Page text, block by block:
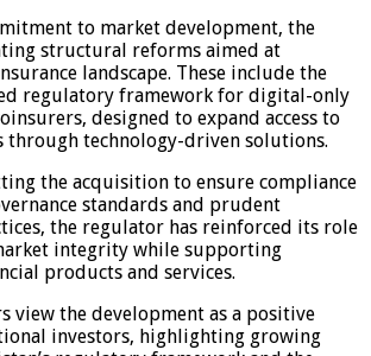
to market development, the
structural reforms aimed at
landscape. These include the
regulatory framework for digital-only
designed to expand access to
through technology-driven solutions.
the acquisition to ensure compliance
standards and prudent
the regulator has reinforced its role
integrity while supporting
products and services.
view the development as a positive
investors, highlighting growing